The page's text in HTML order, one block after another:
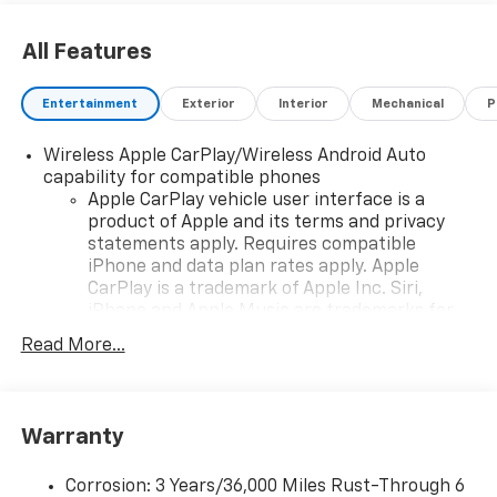
All Features
Entertainment Exterior Interior Mechanical
Wireless Apple CarPlay/Wireless Android Auto
capability for compatible phones
Apple CarPlay vehicle user interface is a
product of Apple and its terms and privacy
statements apply. Requires compatible
iPhone and data plan rates apply. Apple
CarPlay is a trademark of Apple Inc. Siri,
countries.
To use Android Auto on your car display, you'll
higher, an active data plan, and the Android
Read More...
Warranty
Corrosion: 3 Years/36,000 Miles Rust-Through 6